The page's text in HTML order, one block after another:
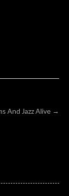
And Jazz Alive →